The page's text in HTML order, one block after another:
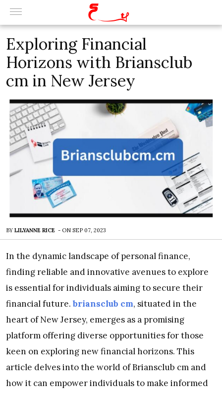
Exploring Financial
Horizons with Briansclub
cm in New Jersey
BY LILYANNE RICE - ON SEP 07, 2023
In the dynamic landscape of personal finance,
finding reliable and innovative avenues to explore
is essential for individuals aiming to secure their
financial future.briansclub cm, situated in the
heart of New Jersey, emerges as a promising
platform offering diverse opportunities for those
keen on exploring new financial horizons. This
article delves into the world of Briansclub cm and
how it can empower individuals to make informed